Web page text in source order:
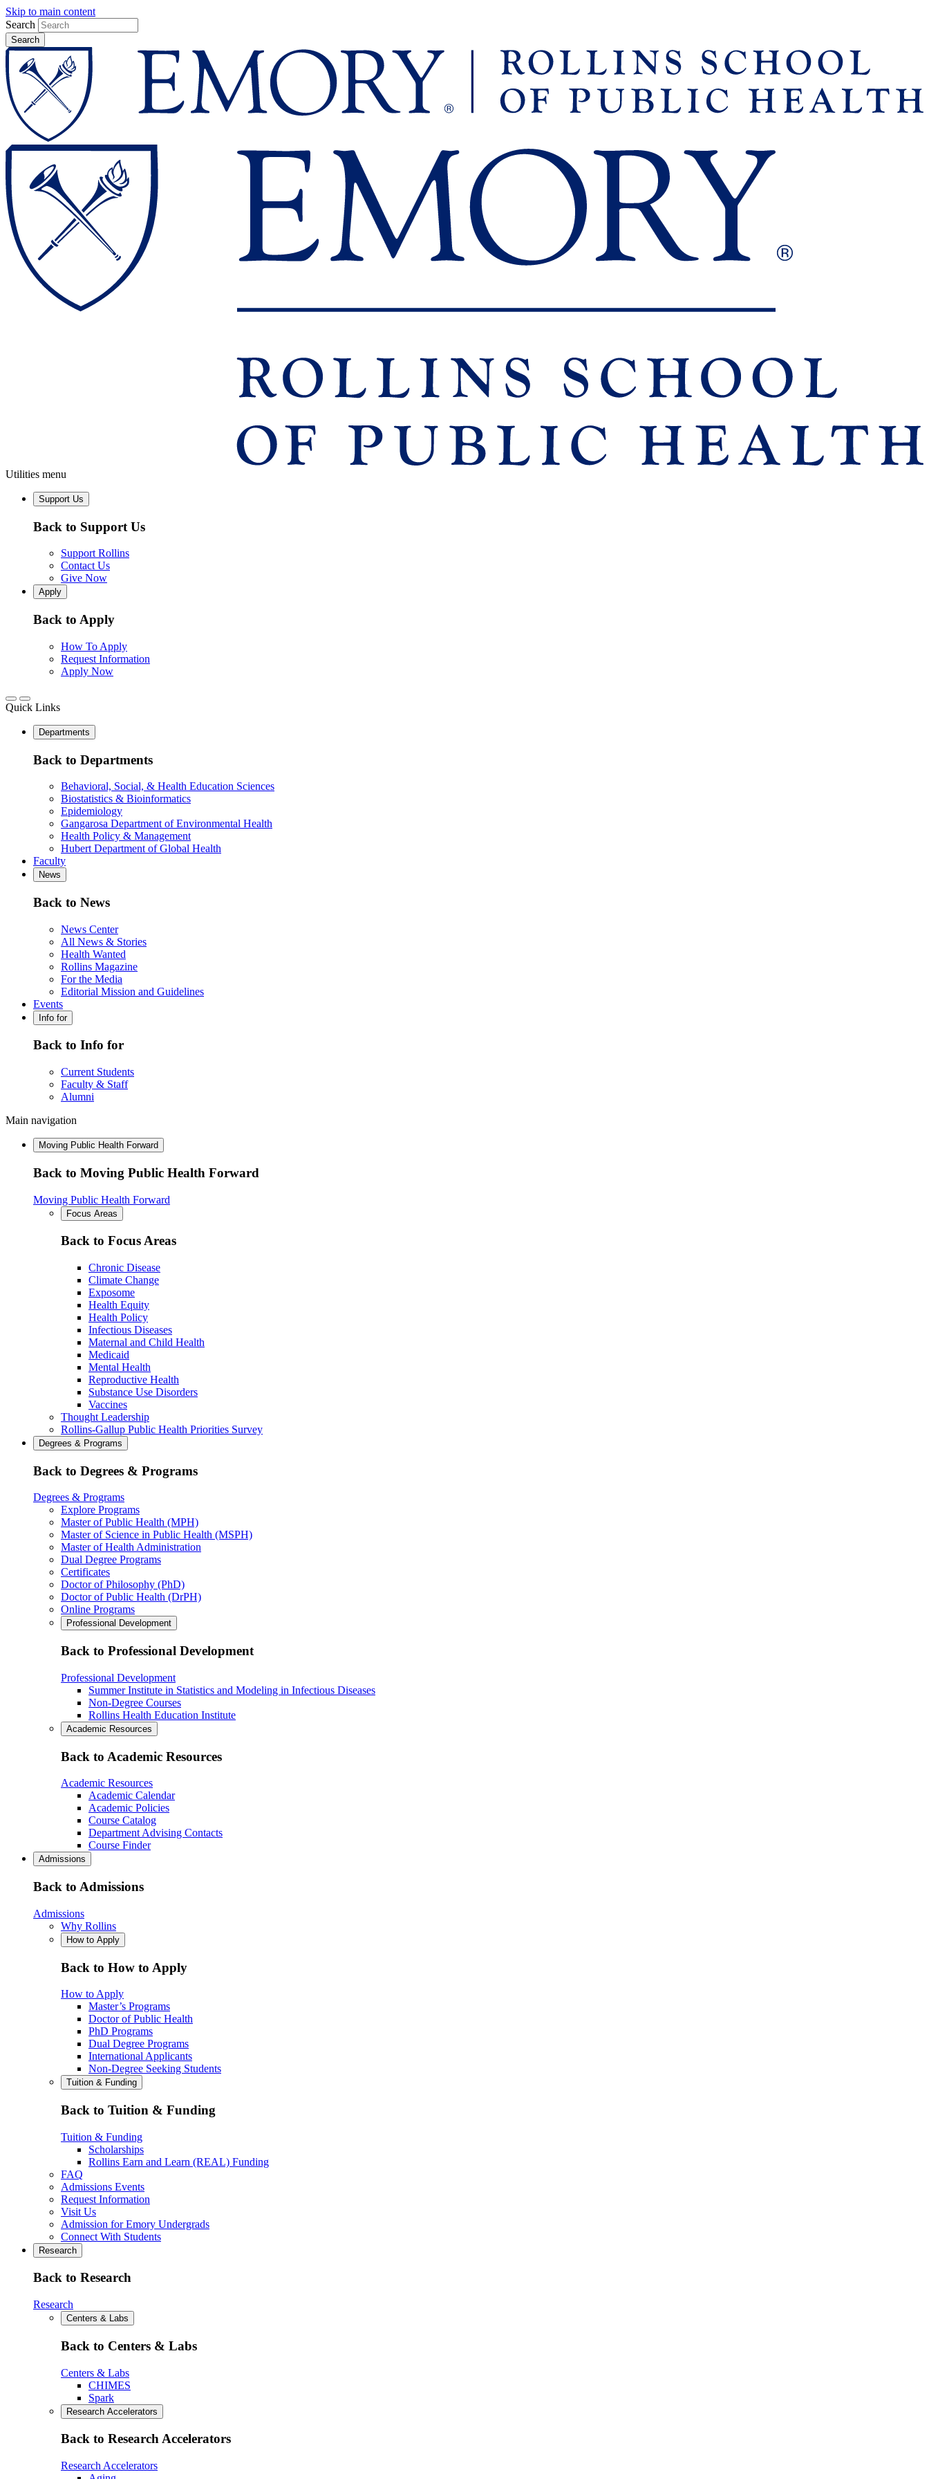
Skip to main content
Search
Utilities menu
Support Us
Back to Support Us
Support Rollins
Contact Us
Give Now
Apply
Back to Apply
How To Apply
Request Information
Apply Now
Quick Links
Departments
Back to Departments
Behavioral, Social, & Health Education Sciences
Biostatistics & Bioinformatics
Epidemiology
Gangarosa Department of Environmental Health
Health Policy & Management
Hubert Department of Global Health
Faculty
News
Back to News
News Center
All News & Stories
Health Wanted
Rollins Magazine
For the Media
Editorial Mission and Guidelines
Events
Info for
Back to Info for
Current Students
Faculty & Staff
Alumni
Main navigation
Moving Public Health Forward
Back to Moving Public Health Forward
Moving Public Health Forward
Focus Areas
Back to Focus Areas
Chronic Disease
Climate Change
Exposome
Health Equity
Health Policy
Infectious Diseases
Maternal and Child Health
Medicaid
Mental Health
Reproductive Health
Substance Use Disorders
Vaccines
Thought Leadership
Rollins-Gallup Public Health Priorities Survey
Degrees & Programs
Back to Degrees & Programs
Degrees & Programs
Explore Programs
Master of Public Health (MPH)
Master of Science in Public Health (MSPH)
Master of Health Administration
Dual Degree Programs
Certificates
Doctor of Philosophy (PhD)
Doctor of Public Health (DrPH)
Online Programs
Professional Development
Back to Professional Development
Professional Development
Summer Institute in Statistics and Modeling in Infectious Diseases
Non-Degree Courses
Rollins Health Education Institute
Academic Resources
Back to Academic Resources
Academic Resources
Academic Calendar
Academic Policies
Course Catalog
Department Advising Contacts
Course Finder
Admissions
Back to Admissions
Admissions
Why Rollins
How to Apply
Back to How to Apply
How to Apply
Master’s Programs
Doctor of Public Health
PhD Programs
Dual Degree Programs
International Applicants
Non-Degree Seeking Students
Tuition & Funding
Back to Tuition & Funding
Tuition & Funding
Scholarships
Rollins Earn and Learn (REAL) Funding
FAQ
Admissions Events
Request Information
Visit Us
Admission for Emory Undergrads
Connect With Students
Research
Back to Research
Research
Centers & Labs
Back to Centers & Labs
Centers & Labs
CHIMES
Spark
Research Accelerators
Back to Research Accelerators
Research Accelerators